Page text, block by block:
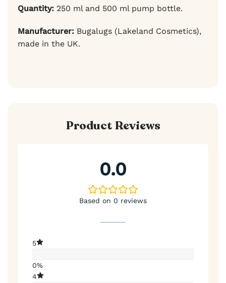
Quantity: 250 ml and 500 ml pump bottle.
Manufacturer: Bugalugs (Lakeland Cosmetics),
made in the UK.
Product Reviews
0.0
Based on 0 reviews
5
0%
4